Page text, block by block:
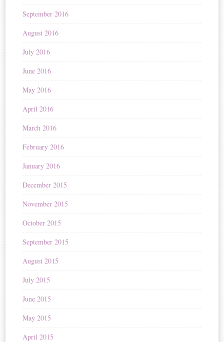
September 2016
August 2016
July 2016
June 2016
May 2016
April 2016
March 2016
February 2016
January 2016
December 2015
November 2015
October 2015
September 2015
August 2015
July 2015
June 2015
May 2015
April 2015